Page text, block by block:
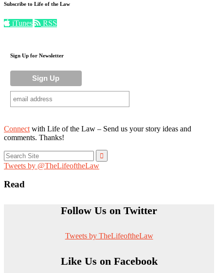
Subscribe to Life of the Law
iTunes RSS
Sign Up for Newsletter
Connect with Life of the Law – Send us your story ideas and
comments. Thanks!
Search
for:
Tweets by @TheLifeoftheLaw
Read
Follow Us on Twitter
Tweets by TheLifeoftheLaw
Like Us on Facebook